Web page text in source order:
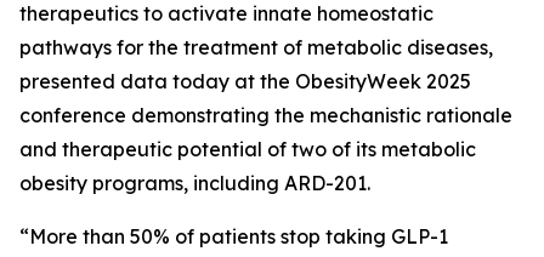
therapeutics to activate innate homeostatic
pathways for the treatment of metabolic diseases,
presented data today at the ObesityWeek 2025
conference demonstrating the mechanistic rationale
and therapeutic potential of two of its metabolic
obesity programs, including ARD-201.
“More than 50% of patients stop taking GLP-1